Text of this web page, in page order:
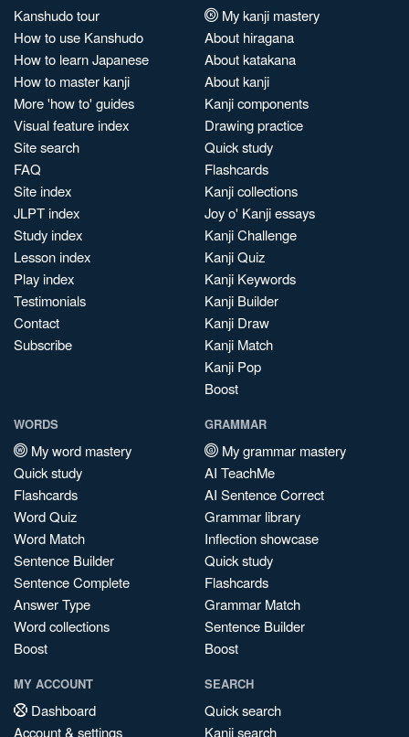
Kanshudo tour
How to use Kanshudo
How to learn Japanese
How to master kanji
More 'how to' guides
Visual feature index
Site search
FAQ
Site index
JLPT index
Study index
Lesson index
Play index
Testimonials
Contact
Subscribe
My kanji mastery
About hiragana
About katakana
About kanji
Kanji components
Drawing practice
Quick study
Flashcards
Kanji collections
Joy o' Kanji essays
Kanji Challenge
Kanji Quiz
Kanji Keywords
Kanji Builder
Kanji Draw
Kanji Match
Kanji Pop
Boost
WORDS
My word mastery
Quick study
Flashcards
Word Quiz
Word Match
Sentence Builder
Sentence Complete
Answer Type
Word collections
Boost
GRAMMAR
My grammar mastery
AI TeachMe
AI Sentence Correct
Grammar library
Inflection showcase
Quick study
Flashcards
Grammar Match
Sentence Builder
Boost
MY ACCOUNT
Dashboard
Account & settings
SEARCH
Quick search
Kanji search